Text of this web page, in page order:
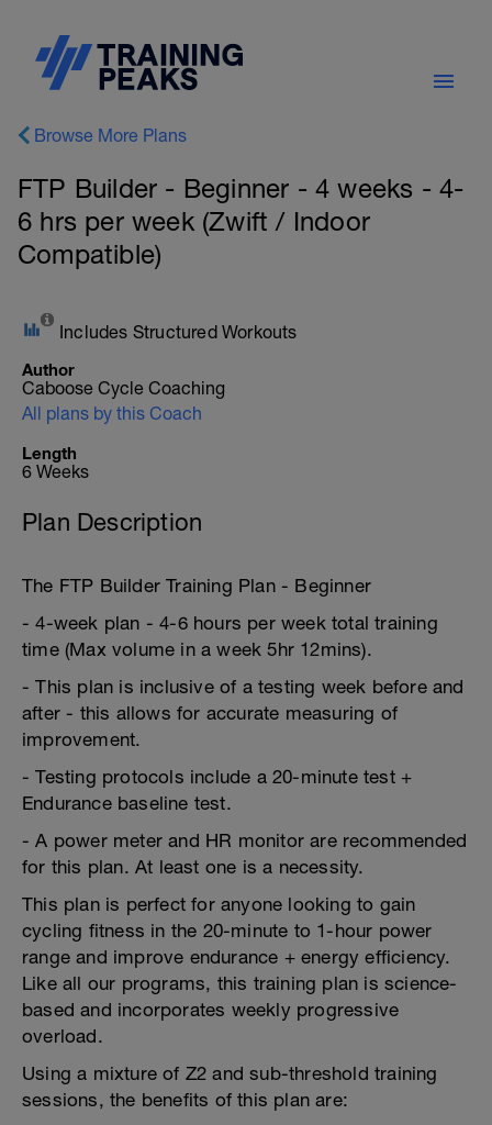
Browse More Plans
FTP Builder - Beginner - 4 weeks - 4-
6 hrs per week (Zwift / Indoor
Compatible)
Includes Structured Workouts
Author
Caboose Cycle Coaching
All plans by this Coach
Length
6 Weeks
Plan Description
The FTP Builder Training Plan - Beginner
- 4-week plan - 4-6 hours per week total training
time (Max volume in a week 5hr 12mins).
- This plan is inclusive of a testing week before and
after - this allows for accurate measuring of
improvement.
- Testing protocols include a 20-minute test +
Endurance baseline test.
- A power meter and HR monitor are recommended
for this plan. At least one is a necessity.
This plan is perfect for anyone looking to gain
cycling fitness in the 20-minute to 1-hour power
range and improve endurance + energy efficiency.
Like all our programs, this training plan is science-
based and incorporates weekly progressive
overload.
Using a mixture of Z2 and sub-threshold training
sessions, the benefits of this plan are: